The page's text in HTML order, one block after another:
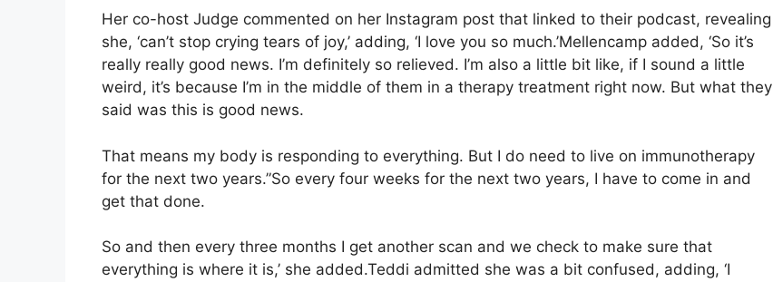
Her co-host Judge commented on her Instagram post that linked to their podcast, revealing
she, ‘can’t stop crying tears of joy,’ adding, ‘I love you so much.’Mellencamp added, ‘So it’s
really really good news. I’m definitely so relieved. I’m also a little bit like, if I sound a little
weird, it’s because I’m in the middle of them in a therapy treatment right now. But what they
said was this is good news.
That means my body is responding to everything. But I do need to live on immunotherapy
for the next two years.”So every four weeks for the next two years, I have to come in and
get that done.
So and then every three months I get another scan and we check to make sure that
everything is where it is,’ she added.Teddi admitted she was a bit confused, adding, ‘I